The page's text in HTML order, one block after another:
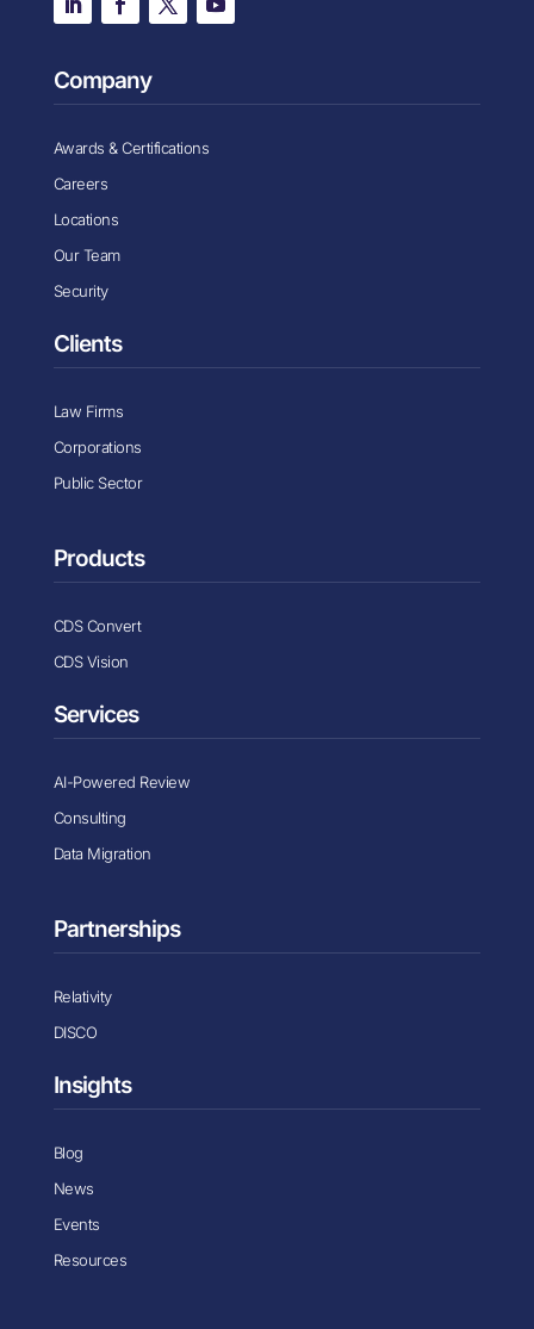
Company
Awards & Certifications
Careers
Locations
Our Team
Security
Clients
Law Firms
Corporations
Public Sector
Products
CDS Convert
CDS Vision
Services
AI-Powered Review
Consulting
Data Migration
Partnerships
Relativity
DISCO
Insights
Blog
News
Events
Resources